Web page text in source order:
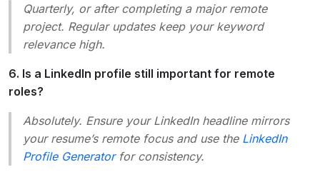
Quarterly, or after completing a major remote
project. Regular updates keep your keyword
relevance high.
6. Is a LinkedIn profile still important for remote
roles?
Absolutely. Ensure your LinkedIn headline mirrors
your resume’s remote focus and use the LinkedIn
Profile Generatorfor consistency.